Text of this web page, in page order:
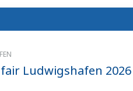
fair Ludwigshafen 2026